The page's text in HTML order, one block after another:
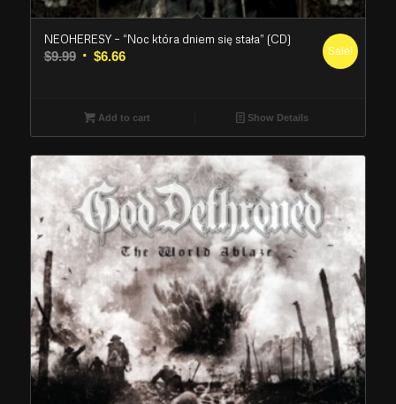
NEOHERESY – “Noc która dniem się stała” (CD)
$9.99 Original
$9.99.
$6.66Current
$6.66.
Sale!
Add to cart Show Details